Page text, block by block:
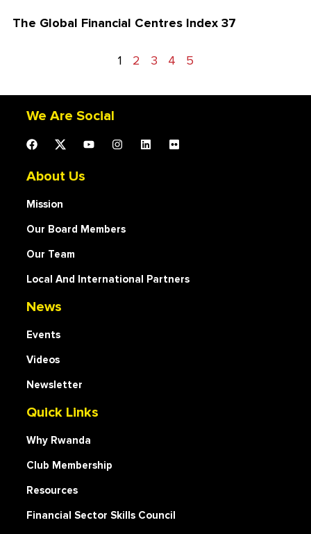
The Global Financial Centres Index 37
1 2 3 4 5
We Are Social
About Us
Mission
Our Board Members
Our Team
Local And International Partners
News
Events
Videos
Newsletter
Quick Links
Why Rwanda
Club Membership
Resources
Financial Sector Skills Council